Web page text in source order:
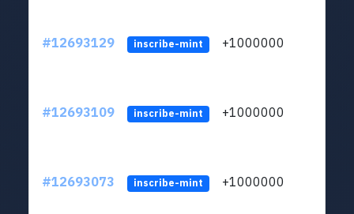
#12693129 inscribe-mint +1000000
#12693109 inscribe-mint +1000000
#12693073 inscribe-mint +1000000